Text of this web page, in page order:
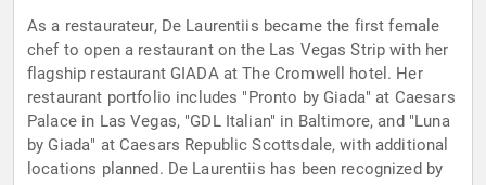
As a restaurateur, De Laurentiis became the first female
chef to open a restaurant on the Las Vegas Strip with her
flagship restaurant GIADA at The Cromwell hotel. Her
restaurant portfolio includes "Pronto by Giada" at Caesars
Palace in Las Vegas, "GDL Italian" in Baltimore, and "Luna
by Giada" at Caesars Republic Scottsdale, with additional
locations planned. De Laurentiis has been recognized by